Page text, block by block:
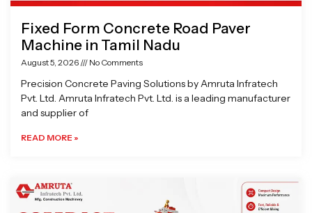
Fixed Form Concrete Road Paver
Machine in Tamil Nadu
August 5, 2026 No Comments
Precision Concrete Paving Solutions by Amruta Infratech
Pvt. Ltd. Amruta Infratech Pvt. Ltd. is a leading manufacturer
and supplier of
READ MORE »